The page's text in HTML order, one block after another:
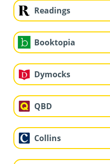
Readings
Booktopia
Dymocks
QBD
Collins